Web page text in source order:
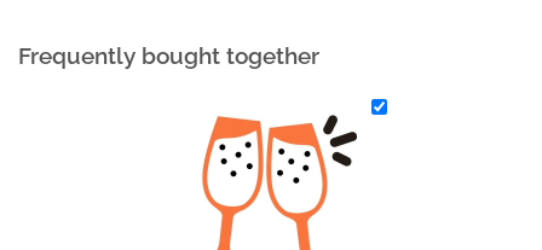
Frequently bought together